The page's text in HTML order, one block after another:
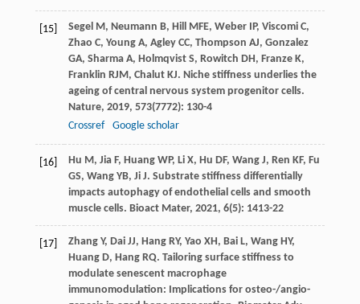
[15] Segel M, Neumann B, Hill MFE, Weber IP, Viscomi C,
Zhao C, Young A, Agley CC, Thompson AJ, Gonzalez
GA, Sharma A, Holmqvist S, Rowitch DH, Franze K,
Franklin RJM, Chalut KJ. Niche stiffness underlies the
ageing of central nervous system progenitor cells.
Nature, 2019, 573(7772): 130-4
Crossref
Google scholar
[16] Hu M, Jia F, Huang WP, Li X, Hu DF, Wang J, Ren KF, Fu
GS, Wang YB, Ji J. Substrate stiffness differentially
impacts autophagy of endothelial cells and smooth
muscle cells. Bioact Mater, 2021, 6(5): 1413-22
[17] Zhang Y, Dai JJ, Hang RY, Yao XH, Bai L, Wang HY,
Huang D, Hang RQ. Tailoring surface stiffness to
modulate senescent macrophage
immunomodulation: Implications for osteo-/angio-